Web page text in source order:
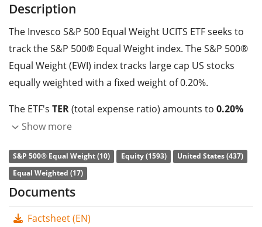
Description
The Invesco S&P 500 Equal Weight UCITS ETF seeks to
track the S&P 500® Equal Weight index. The S&P 500®
Equal Weight (EWI) index tracks large cap US stocks
equally weighted with a fixed weight of 0.20%.
The ETF's TER(total expense ratio) amounts to 0.20%
p.a.. The ETF replicates the performance of the
index constituents). The dividends in the ETF are
accumulatedand reinvested in the ETF.
large ETF with1,025m GBP assets under
Show more
S&P 500® Equal Weight (10) Equity (1593)
United States (437)
Equal Weighted (17)
Documents
Factsheet (EN)